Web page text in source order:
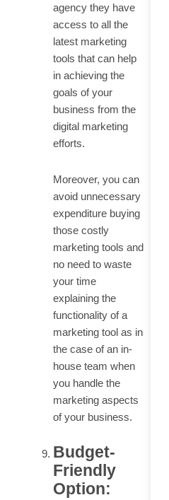
agency they have
access to all the
latest marketing
tools that can help
in achieving the
goals of your
business from the
digital marketing
efforts.
Moreover, you can
avoid unnecessary
expenditure buying
those costly
marketing tools and
no need to waste
your time
explaining the
functionality of a
marketing tool as in
the case of an in-
house team when
you handle the
marketing aspects
of your business.
Budget-
Friendly
Option: